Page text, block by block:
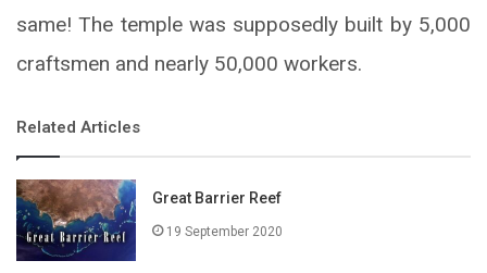
same! The temple was supposedly built by 5,000
craftsmen and nearly 50,000 workers.
Related Articles
Great Barrier Reef
19 September 2020